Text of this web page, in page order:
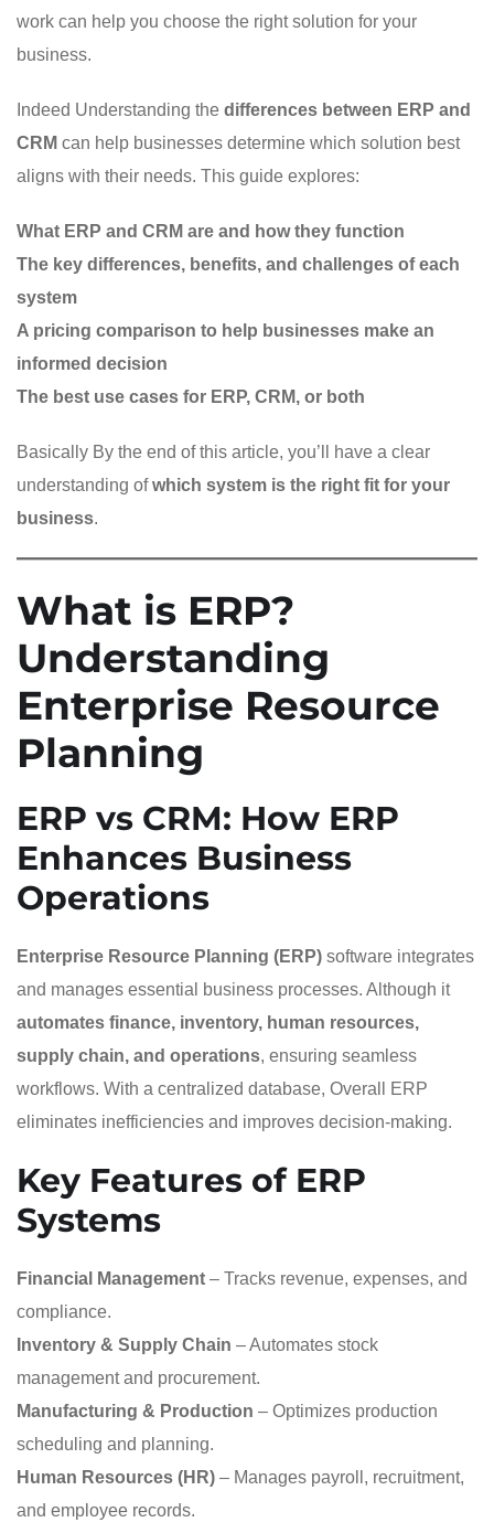
work can help you choose the right solution for your
business.
Indeed Understanding the differences between ERP and
CRM can help businesses determine which solution best
aligns with their needs. This guide explores:
What ERP and CRM are and how they function
The key differences, benefits, and challenges of each
system
A pricing comparison to help businesses make an
informed decision
The best use cases for ERP, CRM, or both
Basically By the end of this article, you’ll have a clear
understanding ofwhich system is the right fit for your
business.
What is ERP?
Understanding
Enterprise Resource
Planning
ERP vs CRM: How ERP
Enhances Business
Operations
Enterprise Resource Planning (ERP) software integrates
and manages essential business processes. Although it
automates finance, inventory, human resources,
supply chain, and operations, ensuring seamless
workflows. With a centralized database, Overall ERP
eliminates inefficiencies and improves decision-making.
Key Features of ERP
Systems
Financial Management – Tracks revenue, expenses, and
compliance.
Inventory & Supply Chain – Automates stock
management and procurement.
Manufacturing & Production – Optimizes production
scheduling and planning.
Human Resources (HR) – Manages payroll, recruitment,
and employee records.